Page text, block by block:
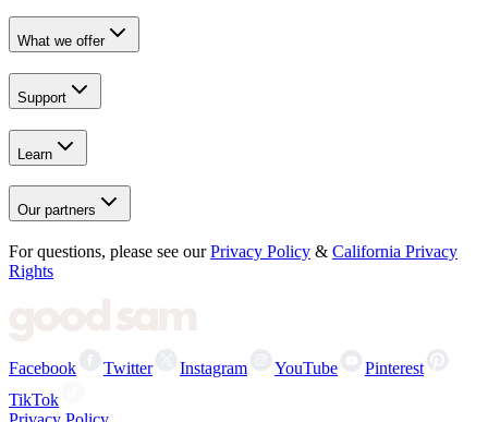
What we offer
Support
Learn
Our partners
For questions, please see our Privacy Policy & California Privacy
Rights
Facebook Twitter Instagram YouTube
Pinterest
TikTok